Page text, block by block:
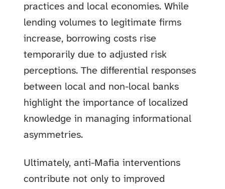
practices and local economies. While
lending volumes to legitimate firms
increase, borrowing costs rise
temporarily due to adjusted risk
perceptions. The differential responses
between local and non-local banks
highlight the importance of localized
knowledge in managing informational
asymmetries.
Ultimately, anti-Mafia interventions
contribute not only to improved